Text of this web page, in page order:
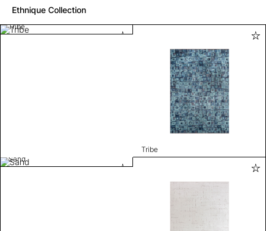
Ethnique Collection
Tribe
Tribe
Sand